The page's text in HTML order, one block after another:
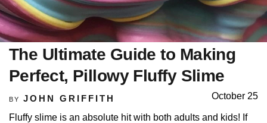
The Ultimate Guide to Making
Perfect, Pillowy Fluffy Slime
BY JOHN GRIFFITH October 25
Fluffy slime is an absolute hit with both adults and kids! If